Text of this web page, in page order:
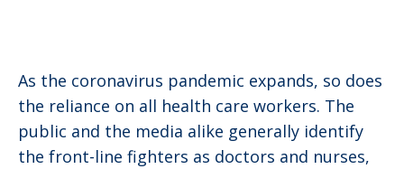
As the coronavirus pandemic expands, so does
the reliance on all health care workers. The
public and the media alike generally identify
the front-line fighters as doctors and nurses,